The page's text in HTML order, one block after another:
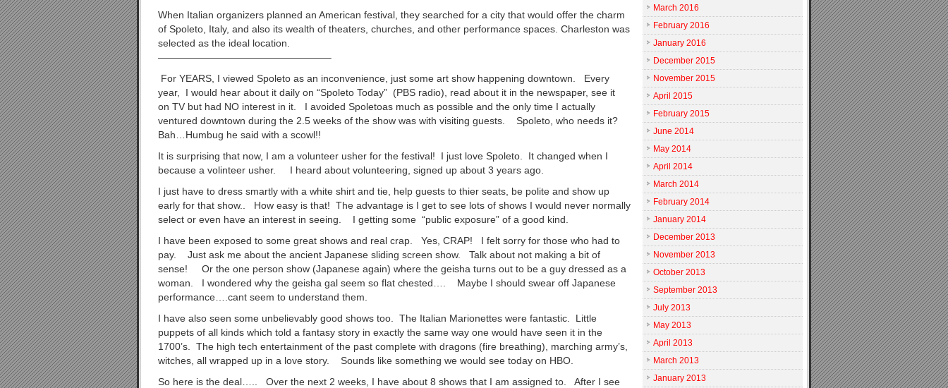
When Italian organizers planned an American festival, they searched for a city that would offer the charm
of Spoleto, Italy, and also its wealth of theaters, churches, and other performance spaces. Charleston was
selected as the ideal location.
—————————————————–
For YEARS, I viewed Spoleto as an inconvenience, just some art show happening downtown. Every
year, I would hear about it daily on “Spoleto Today” (PBS radio), read about it in the newspaper, see it
on TV but had NO interest in it. I avoided Spoletoas much as possible and the only time I actually
ventured downtown during the 2.5 weeks of the show was with visiting guests. Spoleto, who needs it?
Bah…Humbug he said with a scowl!!
It is surprising that now, I am a volunteer usher for the festival! I just love Spoleto. It changed when I
because a volinteer usher. I heard about volunteering, signed up about 3 years ago.
I just have to dress smartly with a white shirt and tie, help guests to thier seats, be polite and show up
early for that show.. How easy is that! The advantage is I get to see lots of shows I would never normally
select or even have an interest in seeing. I getting some “public exposure” of a good kind.
I have been exposed to some great shows and real crap. Yes, CRAP! I felt sorry for those who had to
pay. Just ask me about the ancient Japanese sliding screen show. Talk about not making a bit of
sense! Or the one person show (Japanese again) where the geisha turns out to be a guy dressed as a
woman. I wondered why the geisha gal seem so flat chested…. Maybe I should swear off Japanese
performance….cant seem to understand them.
I have also seen some unbelievably good shows too. The Italian Marionettes were fantastic. Little
puppets of all kinds which told a fantasy story in exactly the same way one would have seen it in the
1700’s. The high tech entertainment of the past complete with dragons (fire breathing), marching army’s,
witches, all wrapped up in a love story. Sounds like something we would see today on HBO.
So here is the deal….. Over the next 2 weeks, I have about 8 shows that I am assigned to. After I see
March 2016
February 2016
January 2016
December 2015
November 2015
April 2015
February 2015
June 2014
May 2014
April 2014
March 2014
February 2014
January 2014
December 2013
November 2013
October 2013
September 2013
July 2013
May 2013
April 2013
March 2013
January 2013